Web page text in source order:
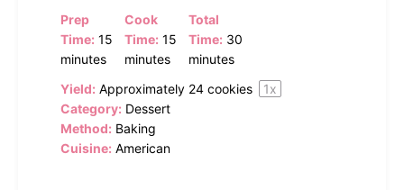
Prep
Time: 15
minutes
Cook
Time: 15
minutes
Total
Time: 30
minutes
Yield: Approximately 24 cookies 1x
Category: Dessert
Method: Baking
Cuisine: American